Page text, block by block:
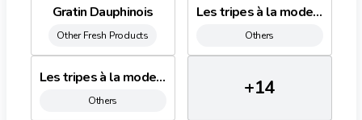
Gratin Dauphinois
Other Fresh Products
Les tripes à la mode de Caen
Others
Les tripes à la mode Provençale
Others
+14